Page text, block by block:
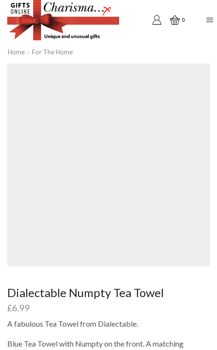
0
Home For The Home
Dialectable Numpty Tea Towel
£6.99
A fabulous Tea Towel from Dialectable.
Blue Tea Towel with Numpty on the front. A matching